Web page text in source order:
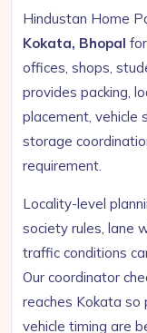
Hindustan Home
Kokata, Bhopal
offices, shops,
provides packing,
placement, vehicle
storage
requirement.
Locality-level
society rules, lane
traffic conditions
Our coordinator
reaches Kokata so
vehicle timing are